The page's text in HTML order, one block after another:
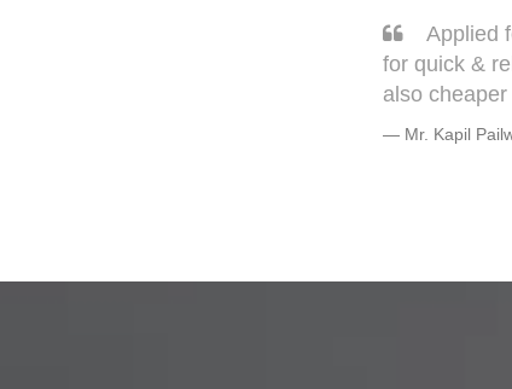
Sarang,
very well.
but trust me
Warmly,